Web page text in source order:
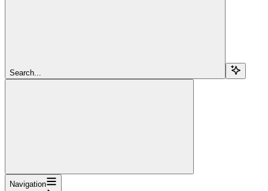
Search...
Navigation